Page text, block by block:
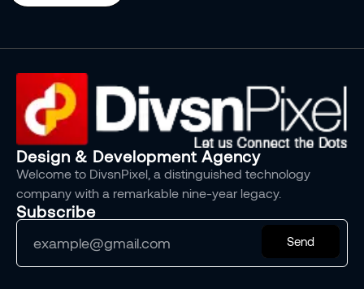
Design & Development Agency
Welcome to DivsnPixel, a distinguished technology
company with a remarkable nine-year legacy.
Subscribe
Send